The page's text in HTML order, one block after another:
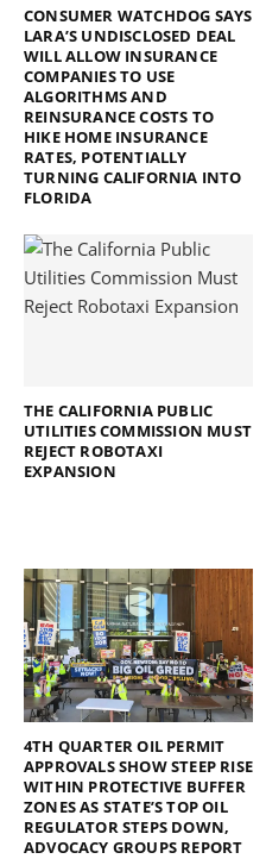
CONSUMER WATCHDOG SAYS
LARA’S UNDISCLOSED DEAL
WILL ALLOW INSURANCE
COMPANIES TO USE
ALGORITHMS AND
REINSURANCE COSTS TO
HIKE HOME INSURANCE
RATES, POTENTIALLY
TURNING CALIFORNIA INTO
FLORIDA
THE CALIFORNIA PUBLIC
UTILITIES COMMISSION MUST
REJECT ROBOTAXI
EXPANSION
4TH QUARTER OIL PERMIT
APPROVALS SHOW STEEP RISE
WITHIN PROTECTIVE BUFFER
ZONES AS STATE’S TOP OIL
REGULATOR STEPS DOWN,
ADVOCACY GROUPS REPORT